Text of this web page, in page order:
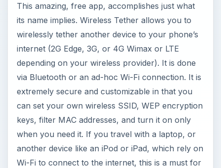
This amazing, free app, accomplishes just what
its name implies. Wireless Tether allows you to
wirelessly tether another device to your phone’s
internet (2G Edge, 3G, or 4G Wimax or LTE
depending on your wireless provider). It is done
via Bluetooth or an ad-hoc Wi-Fi connection. It is
extremely secure and customizable in that you
can set your own wireless SSID, WEP encryption
keys, filter MAC addresses, and turn it on only
when you need it. If you travel with a laptop, or
another device like an iPod or iPad, which rely on
Wi-Fi to connect to the internet, this is a must for